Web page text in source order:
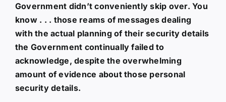
Government didn’t conveniently skip over. You
know . . . those reams of messages dealing
with the actual planning of their security details
the Government continually failed to
acknowledge, despite the overwhelming
amount of evidence about those personal
security details.